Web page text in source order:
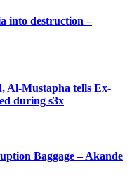
into destruction –
Al-Mustapha tells Ex-
during s3x
Baggage – Akande